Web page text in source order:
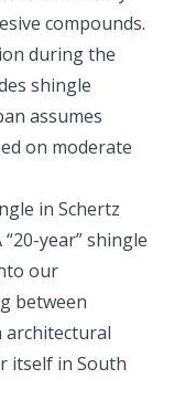
compounds.
during the
shingle
assumes
on moderate
in Schertz
year” shingle
our
between
architectural
itself in South